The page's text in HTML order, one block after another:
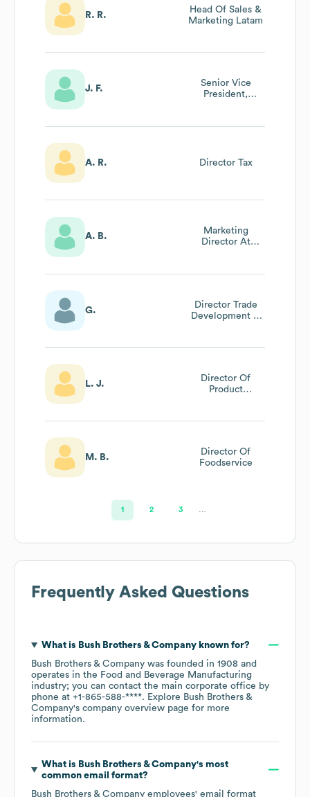
R. R.
Head Of Sales &
Marketing Latam
J. F.
Senior Vice
President,
A. R. Director Tax
A. B.
Marketing
Director At
G.
Director Trade
Development &
L. J.
Director Of
Product
M. B.
Director Of
Foodservice
1 2 3
Frequently Asked Questions
What is Bush Brothers & Companyknown for?
Bush Brothers & Company was founded in 1908
operates in the Food and Beverage Manufacturing
industry; you can contact the main corporate office by
phone at +1-865-588-****. Explore Bush Brothers &
Company's company overview page for more
information.
What is Bush Brothers & Company's most
common email format?
Bush Brothers & Company employees' email format